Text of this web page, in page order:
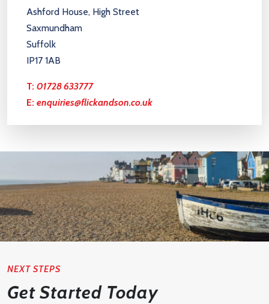
Ashford House, High Street
Saxmundham
Suffolk
IP17 1AB
T: 01728 633777
E: enquiries@flickandson.co.uk
NEXT STEPS
Get Started Today